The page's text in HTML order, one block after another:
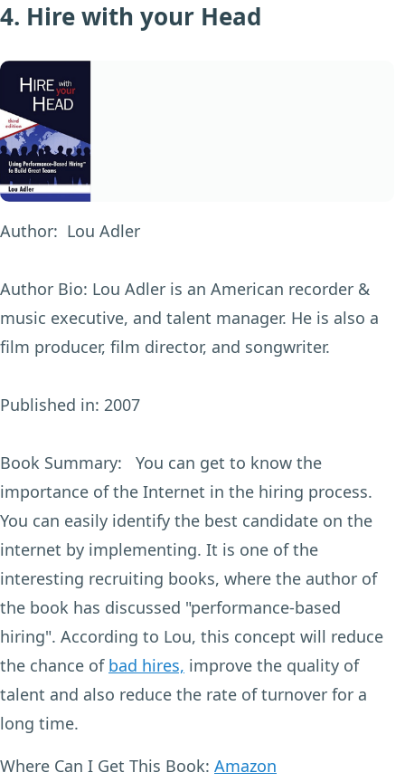
4. Hire with your Head
Author: Lou Adler
Author Bio: Lou Adler is an American recorder &
music executive, and talent manager. He is also a
film producer, film director, and songwriter.
Published in: 2007
Book Summary: You can get to know the
importance of the Internet in the hiring process.
You can easily identify the best candidate on the
internet by implementing. It is one of the
interesting recruiting books, where the author of
the book has discussed "performance-based
hiring". According to Lou, this concept will reduce
the chance of bad hires, improve the quality of
talent and also reduce the rate of turnover for a
long time.
Where Can I Get This Book: Amazon